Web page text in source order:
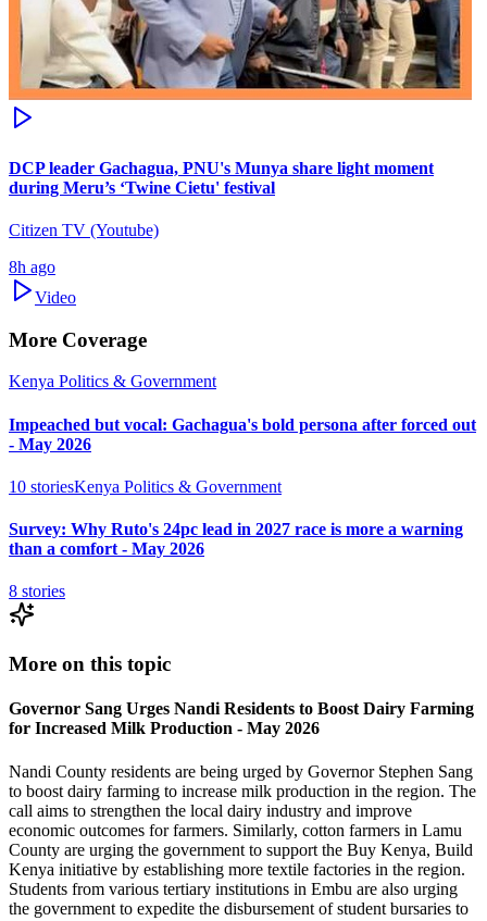
DCP leader Gachagua, PNU's Munya share light moment
during Meru’s ‘Twine Cietu' festival
Citizen TV (Youtube)
8h ago
Video
More Coverage
Kenya Politics & Government
Impeached but vocal: Gachagua's bold persona after forced out
- May 2026
10 storiesKenya Politics & Government
Survey: Why Ruto's 24pc lead in 2027 race is more a warning
than a comfort - May 2026
8 stories
More on this topic
Governor Sang Urges Nandi Residents to Boost Dairy Farming
for Increased Milk Production - May 2026
Nandi County residents are being urged by Governor Stephen Sang
to boost dairy farming to increase milk production in the region. The
call aims to strengthen the local dairy industry and improve
economic outcomes for farmers. Similarly, cotton farmers in Lamu
County are urging the government to support the Buy Kenya, Build
Kenya initiative by establishing more textile factories in the region.
Students from various tertiary institutions in Embu are also urging
the government to expedite the disbursement of student bursaries to